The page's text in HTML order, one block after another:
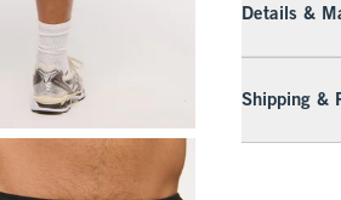
Details &
Shipping &